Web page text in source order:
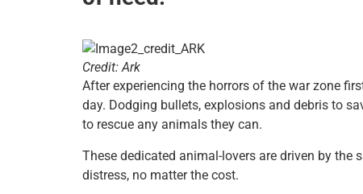
Credit: Ark
After experiencing the horrors of the war zone
day. Dodging bullets, explosions and debris to
to rescue any animals they can.
These dedicated animal-lovers are driven by
distress, no matter the cost.